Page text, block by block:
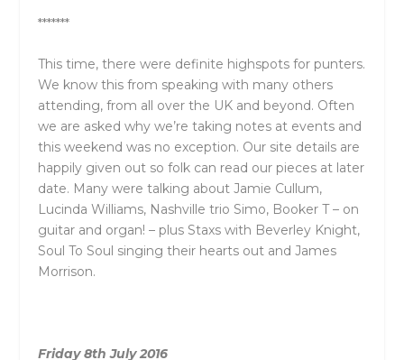
*******
This time, there were definite highspots for punters.
We know this from speaking with many others
attending, from all over the UK and beyond. Often
we are asked why we’re taking notes at events and
this weekend was no exception. Our site details are
happily given out so folk can read our pieces at later
date. Many were talking about Jamie Cullum,
Lucinda Williams, Nashville trio Simo, Booker T – on
guitar and organ! – plus Staxs with Beverley Knight,
Soul To Soul singing their hearts out and James
Morrison.
Friday 8th July 2016